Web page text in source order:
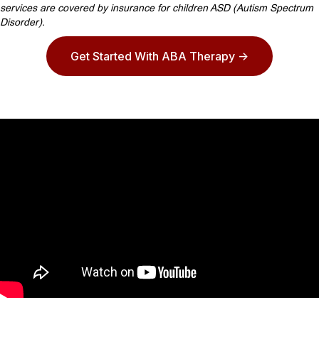
services are covered by insurance for children ASD (Autism Spectrum
Disorder).
Get Started With ABA Therapy ->